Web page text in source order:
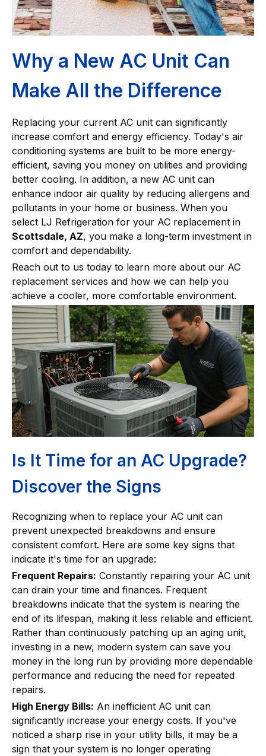
Why a New AC Unit Can
Make All the Difference
Replacing your current AC unit can significantly
increase comfort and energy efficiency. Today's air
conditioning systems are built to be more energy-
efficient, saving you money on utilities and providing
better cooling. In addition, a new AC unit can
enhance indoor air quality by reducing allergens and
pollutants in your home or business. When you
select LJ Refrigeration for your AC replacement in
Scottsdale, AZ, you make a long-term investment in
comfort and dependability.
Reach out to us today to learn more about our AC
replacement services and how we can help you
achieve a cooler, more comfortable environment.
Is It Time for an AC Upgrade?
Discover the Signs
Recognizing when to replace your AC unit can
prevent unexpected breakdowns and ensure
consistent comfort. Here are some key signs that
indicate it's time for an upgrade:
Frequent Repairs: Constantly repairing your AC unit
can drain your time and finances. Frequent
breakdowns indicate that the system is nearing the
end of its lifespan, making it less reliable and efficient.
Rather than continuously patching up an aging unit,
investing in a new, modern system can save you
money in the long run by providing more dependable
performance and reducing the need for repeated
repairs.
High Energy Bills: An inefficient AC unit can
significantly increase your energy costs. If you've
noticed a sharp rise in your utility bills, it may be a
sign that your system is no longer operating